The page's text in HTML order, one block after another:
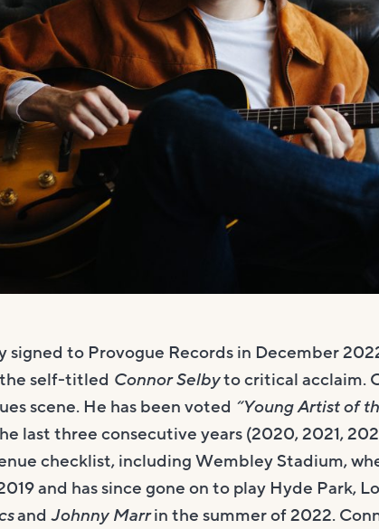
signed to Provogue Records in December
self-titled Connor Selbyto critical acclaim.
scene. He has been voted “Young Artist of
last three consecutive years (2020, 2021,
checklist, including Wembley Stadium,
and has since gone on to play Hyde Park,
and Johnny Marrin the summer of 2022.